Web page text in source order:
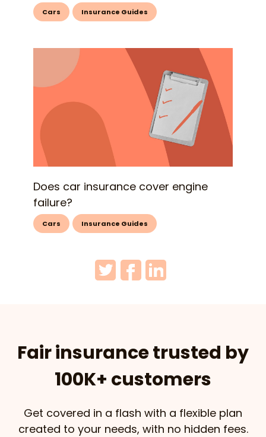
Cars Insurance Guides
Does car insurance cover engine
failure?
Cars Insurance Guides
Fair insurance trusted by
100K+ customers
Get covered in a flash with a flexible plan
created to your needs, with no hidden fees.